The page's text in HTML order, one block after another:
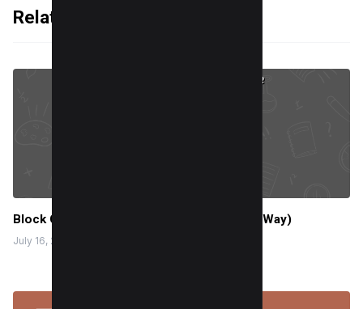
Related Articles
Block Content From Google News (3 Easy Way)
July 16, 2024